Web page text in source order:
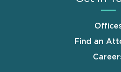
Find an